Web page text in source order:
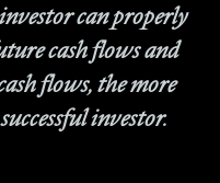
can properly
cash flows and
flows, the more
investor.